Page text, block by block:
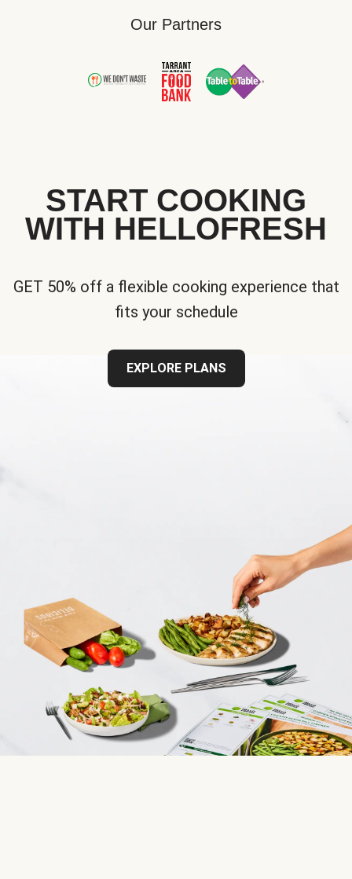
Our Partners
START COOKING
WITH HELLOFRESH
GET 50% off a flexible cooking experience that
fits your schedule
EXPLORE PLANS